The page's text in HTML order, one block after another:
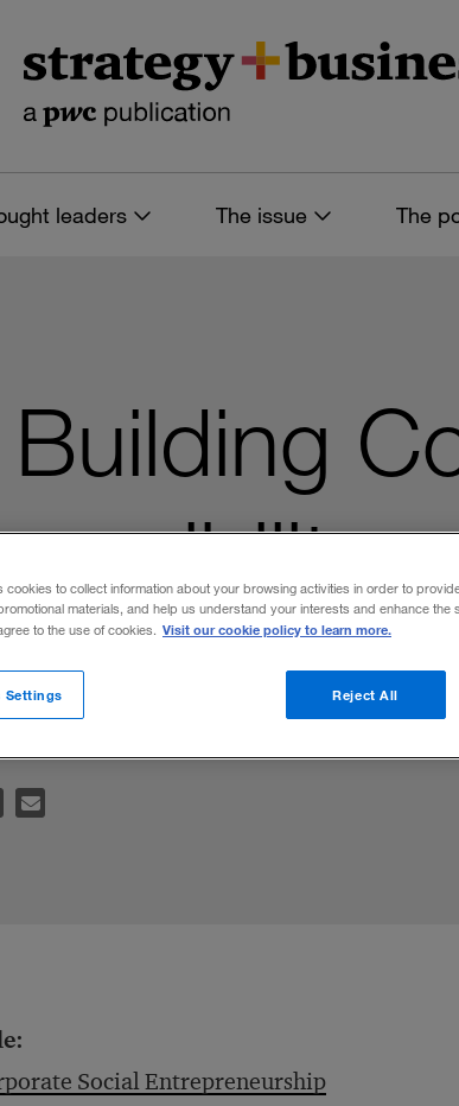
leaders The issue The
bottom line? Here’s what your
Social Entrepreneurship
cookies to collect information about your browsing activities in order to
materials, and help us understand your interests and enhance the
to the use of cookies. Visit our cookie policy to learn more.
Reject All
Settings